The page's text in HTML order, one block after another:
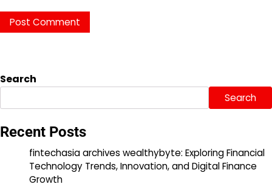
Search
Search
Recent Posts
fintechasia archives wealthybyte: Exploring Financial
Technology Trends, Innovation, and Digital Finance
Growth